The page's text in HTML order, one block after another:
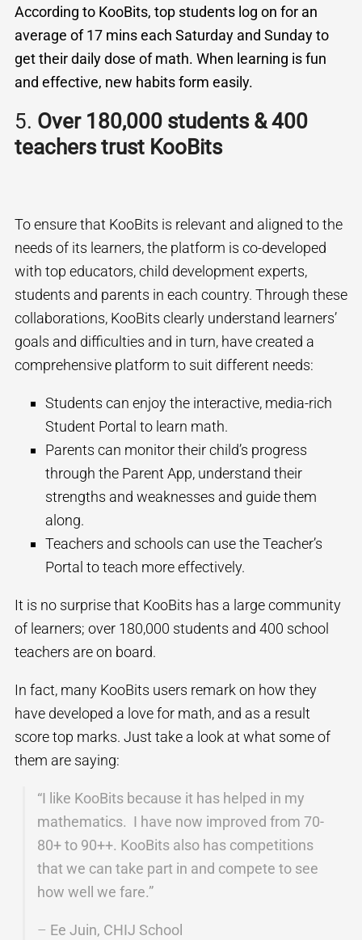
According to KooBits, top students log on for an
average of 17 mins each Saturday and Sunday to
get their daily dose of math. When learning is fun
and effective, new habits form easily.
5. Over 180,000 students & 400
teachers trust KooBits
To ensure that KooBits is relevant and aligned to the
needs of its learners, the platform is co-developed
with top educators, child development experts,
students and parents in each country. Through these
collaborations, KooBits clearly understand learners’
goals and difficulties and in turn, have created a
comprehensive platform to suit different needs:
Students can enjoy the interactive, media-rich
Student Portal to learn math.
Parents can monitor their child’s progress
through the Parent App, understand their
strengths and weaknesses and guide them
along.
Teachers and schools can use the Teacher’s
Portal to teach more effectively.
It is no surprise that KooBits has a large community
of learners; over 180,000 students and 400 school
teachers are on board.
In fact, many KooBits users remark on how they
have developed a love for math, and as a result
score top marks. Just take a look at what some of
them are saying:
“I like KooBits because it has helped in my
mathematics. I have now improved from 70-
80+ to 90++. KooBits also has competitions
that we can take part in and compete to see
how well we fare.”
– Ee Juin, CHIJ School